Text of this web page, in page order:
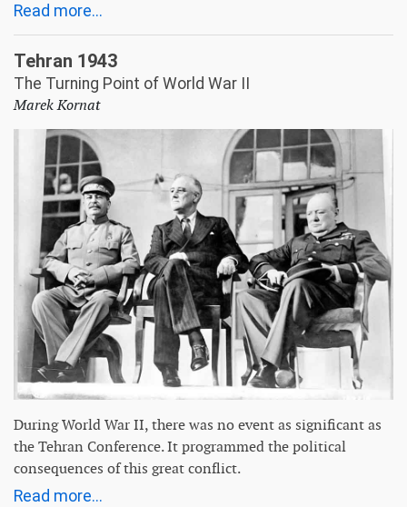
Read more...
Tehran 1943
The Turning Point of World War II
Marek Kornat
During World War II, there was no event as significant as
the Tehran Conference. It programmed the political
consequences of this great conflict.
Read more...